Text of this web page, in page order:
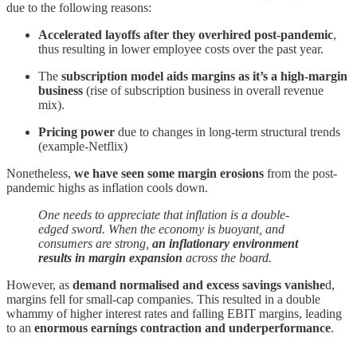
due to the following reasons:
Accelerated layoffs after they overhired post-pandemic,
thus resulting in lower employee costs over the past year.
The subscription model aids margins as it’s a high-margin
business (rise of subscription business in overall revenue
mix).
Pricing power due to changes in long-term structural trends
(example-Netflix)
Nonetheless, we have seen some margin erosions from the post-
pandemic highs as inflation cools down.
One needs to appreciate that inflation is a double-
edged sword. When the economy is buoyant, and
consumers are strong, an inflationary environment
results in margin expansion across the board.
However, as demand normalised and excess savings vanished,
margins fell for small-cap companies. This resulted in a double
whammy of higher interest rates and falling EBIT margins, leading
to an enormous earnings contraction and underperformance.